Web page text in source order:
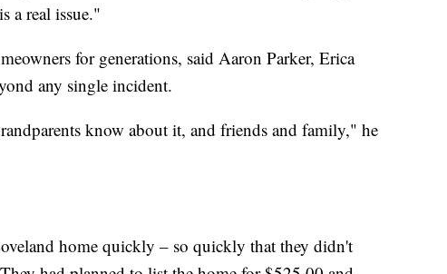
a real issue."
for generations, said Aaron Parker, Erica
any single incident.
know about it, and friends and family," he
home quickly – so quickly that they didn't